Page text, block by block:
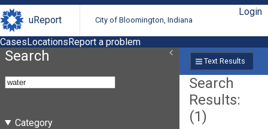
uReport City of Bloomington, Indiana
Login
CasesLocationsReport a problem
Search
Category
Text Results
Search
Results:
(1)